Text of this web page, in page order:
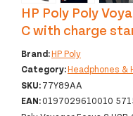
HP Poly Poly
C with charge
Brand:HP Poly
Category:Headphones &
SKU:77Y89AA
EAN:0197029610010